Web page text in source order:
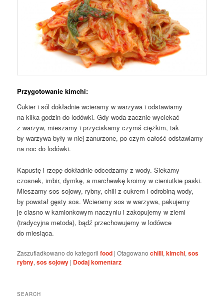
Przygotowanie kimchi:
Cukier i sól dokładnie wcieramy w warzywa i odstawiamy
na kilka godzin do lodówki. Gdy woda zacznie wyciekać
z warzyw, mieszamy i przyciskamy czymś ciężkim, tak
by warzywa były w niej zanurzone, po czym całość odstawiamy
na noc do lodówki.
Kapustę i rzepę dokładnie odcedzamy z wody. Siekamy
czosnek, imbir, dymkę, a marchewkę kroimy w cieniutkie paski.
Mieszamy sos sojowy, rybny, chili z cukrem i odrobiną wody,
by powstał gęsty sos. Wcieramy sos w warzywa, pakujemy
je ciasno w kamionkowym naczyniu i zakopujemy w ziemi
(tradycyjna metoda), bądź przechowujemy w lodówce
do miesiąca.
Zaszufladkowano do kategorii food |Otagowano chilli,kimchi,sos
rybny,sos sojowy | Dodaj komentarz
SEARCH